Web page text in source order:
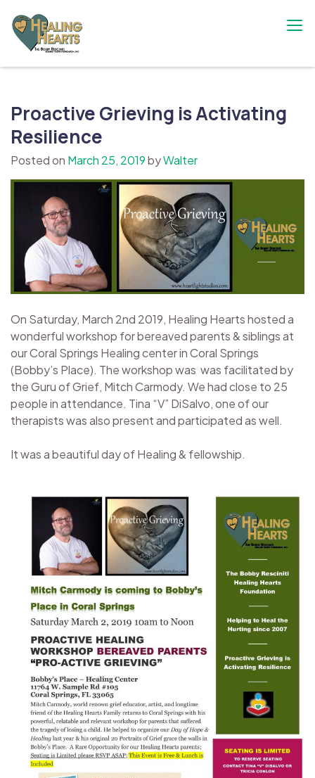
content
Proactive Grieving is Activating
Resilience
Posted on March 25, 2019byWalter
On Saturday, March 2nd 2019, Healing Hearts hosted a
wonderful workshop for bereaved parents & siblings at
our Coral Springs Healing center in Coral Springs
(Bobby’s Place). The workshop was was facilitated by
the Guru of Grief, Mitch Carmody. We had close to 25
people in attendance. Tina “V” DiSalvo, one of our
therapists was also present and participated as well.
It was a beautiful day of Healing & fellowship.